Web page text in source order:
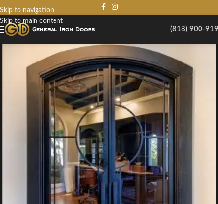
Skip to navigation
Skip to main content
(818) 900-